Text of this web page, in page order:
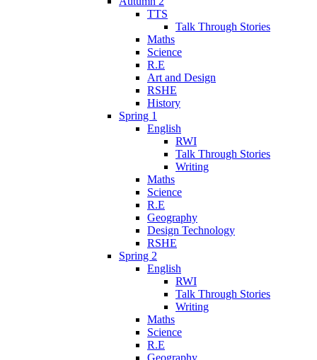
TTS
Talk Through Stories
Maths
Science
R.E
Art and Design
RSHE
History
Spring 1
English
RWI
Talk Through Stories
Writing
Maths
Science
R.E
Geography
Design Technology
RSHE
Spring 2
English
RWI
Talk Through Stories
Writing
Maths
Science
R.E
Geography